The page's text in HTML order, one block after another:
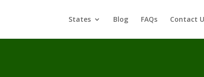
States Blog FAQs Contact